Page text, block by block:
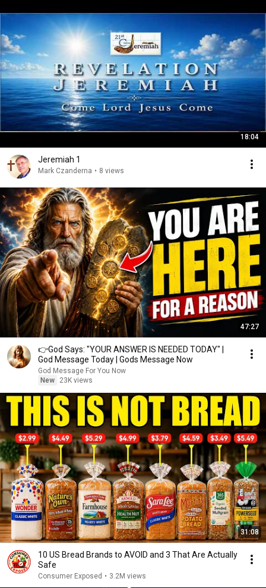
18:04
Jeremiah 1
Mark Czanderna • 8 views
47:27
👉God Says: "YOUR ANSWER IS NEEDED TODAY" |
God Message Today | Gods Message Now
God Message For You Now
New
23K views
31:08
10 US Bread Brands to AVOID and 3 That Are Actually
Safe
Consumer Exposed • 3.2M views